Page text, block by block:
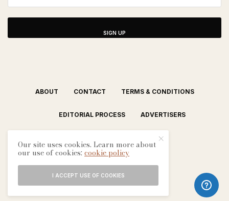
SIGN UP
ABOUT CONTACT TERMS & CONDITIONS
EDITORIAL PROCESS ADVERTISERS
Our site uses cookies. Learn more about
our use of cookies:cookie policy
I ACCEPT USE OF COOKIES